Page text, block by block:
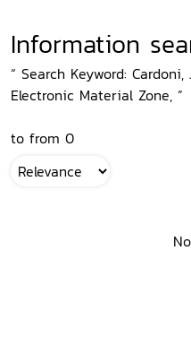
Information
“ Search Keyword:
Electronic Material Zone, ”
to from 0